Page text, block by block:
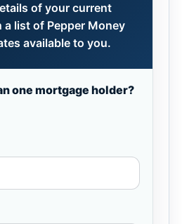
of your current
a list of Pepper Money
available to you.
one mortgage holder?